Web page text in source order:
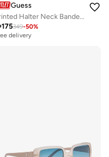
Guess
Printed Halter Neck Bandeau
175349-50%
delivery